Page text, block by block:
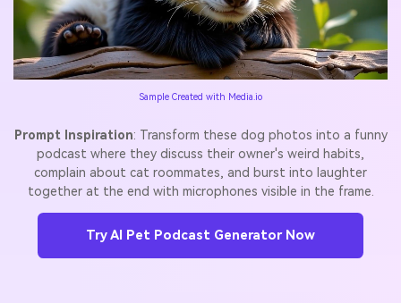
Sample Created with Media.io
Prompt Inspiration: Transform these dog photos into a funny
podcast where they discuss their owner's weird habits,
complain about cat roommates, and burst into laughter
together at the end with microphones visible in the frame.
Try AI Pet Podcast Generator Now